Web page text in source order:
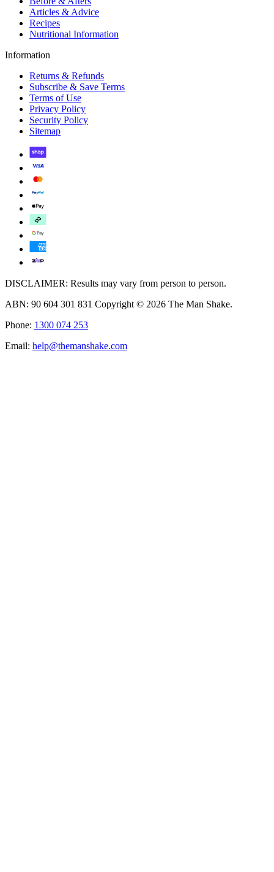
Articles & Advice
Recipes
Nutritional Information
Information
Returns & Refunds
Subscribe & Save Terms
Terms of Use
Privacy Policy
Security Policy
Sitemap
DISCLAIMER: Results may vary from person to person.
ABN: 90 604 301 831 Copyright © 2026 The Man Shake.
Phone: 1300 074 253
Email: help@themanshake.com